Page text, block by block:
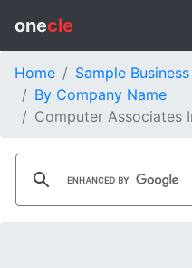
onecle
Home
Sample
By Company Name
Computer Associates